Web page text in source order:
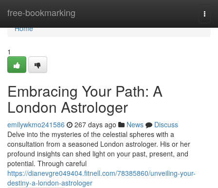
free-bookmarking
Home
Home
1
Embracing Your Path: A
London Astrologer
emilywkmo241586 267 days ago News
Discuss
Delve into the mysteries of the celestial spheres with a
consultation from a seasoned London astrologer. His or her
profound insights can shed light on your past, present, and
potential. Through careful
https://dianevgre049404.fitnell.com/78385860/unveiling-your-
destiny-a-london-astrologer